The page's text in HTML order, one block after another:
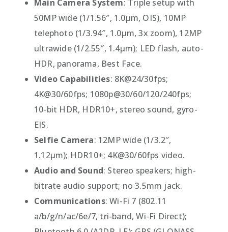
Main Camera System: Triple setup with
50MP wide (1/1.56″, 1.0µm, OIS), 10MP
telephoto (1/3.94″, 1.0µm, 3x zoom), 12MP
ultrawide (1/2.55″, 1.4µm); LED flash, auto-
HDR, panorama, Best Face.
Video Capabilities: 8K@24/30fps;
4K@30/60fps; 1080p@30/60/120/240fps;
10-bit HDR, HDR10+, stereo sound, gyro-
EIS.
Selfie Camera: 12MP wide (1/3.2″,
1.12µm); HDR10+; 4K@30/60fps video.
Audio and Sound: Stereo speakers; high-
bitrate audio support; no 3.5mm jack.
Communications: Wi-Fi 7 (802.11
a/b/g/n/ac/6e/7, tri-band, Wi-Fi Direct);